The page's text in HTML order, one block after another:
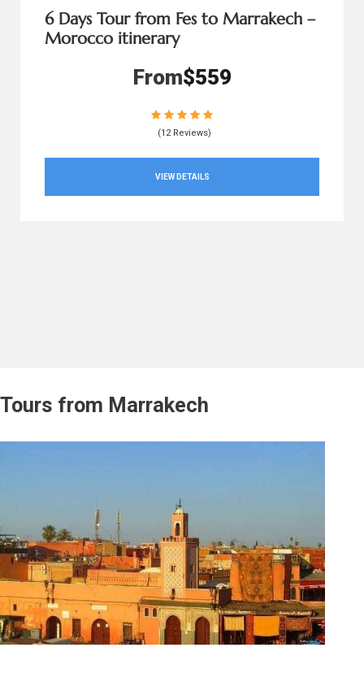
6 Days Tour from Fes to Marrakech –
Morocco itinerary
From$559
(12 Reviews)
VIEW DETAILS
Tours from Marrakech